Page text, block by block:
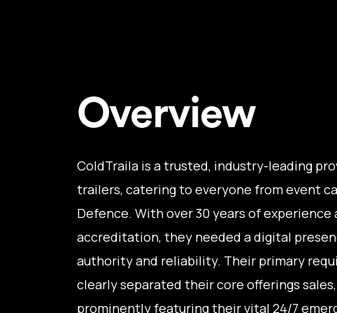
Overview
ColdTraila is a trusted, industry-leading
trailers, catering to everyone from event
Defence. With over 30 years of experience
accreditation, they needed a digital
authority and reliability. Their primary
clearly separated their core offerings
prominently featuring their vital 24/7